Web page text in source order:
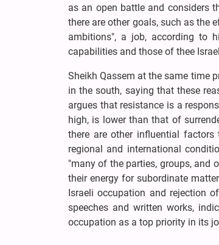
as an open battle and considers
there are other goals, such as the
ambitions", a job, according to
capabilities and those of thee
Sheikh Qassem at the same time
in the south, saying that these
argues that resistance is a
high, is lower than that of
there are other influential
regional and international
"many of the parties, groups, and
their energy for subordinate
Israeli occupation and rejection
speeches and written works,
occupation as a top priority in its